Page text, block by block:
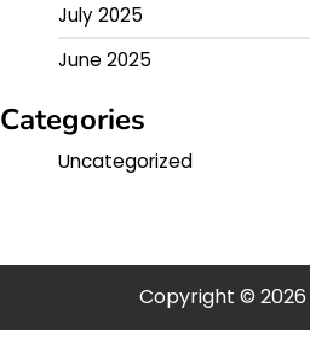
July 2025
June 2025
Categories
Uncategorized
Copyright © 2026